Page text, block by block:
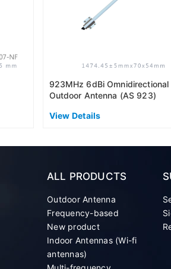
923MHz 6dBi Omnidirectional
Outdoor Antenna (AS 923)
View Details
ALL PRODUCTS
Outdoor Antenna
Frequency-based
New product
Indoor Antennas (Wi-fi
antennas)